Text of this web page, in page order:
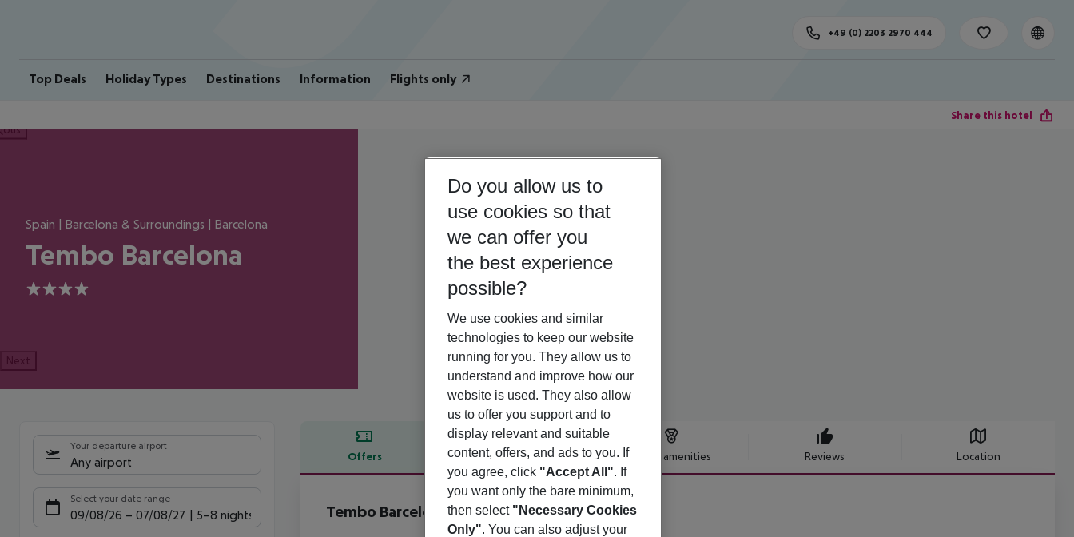
Top Deals Holiday Types Destinations Information Flights only
+49 (0) 2203 2970 444
Share this hotel
Spain | Barcelona & Surroundings | Barcelona
Tembo Barcelona
4
Next
Your departure airport
Any airport
Select your date range
09/08/26 – 07/08/27 5-8 nights
Offers Offer description Hotel amenities Reviews Location
Offer description
Tembo Barcelona
4
Do you allow us to
use cookies so that
we can offer you
the best experience
possible?
We use cookies and similar
technologies to keep our website
running for you. They allow us to
understand and improve how our
website is used. They also allow
us to offer you support and to
display relevant and suitable
content, offers, and ads to you. If
you agree, click "Accept All". If
you want only the bare minimum,
then select "Necessary Cookies
Only". You can also adjust your